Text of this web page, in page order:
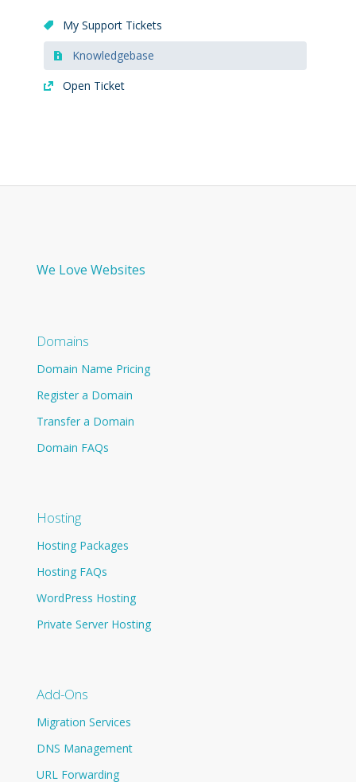
My Support Tickets
Knowledgebase
Open Ticket
We Love Websites
Domains
Domain Name Pricing
Register a Domain
Transfer a Domain
Domain FAQs
Hosting
Hosting Packages
Hosting FAQs
WordPress Hosting
Private Server Hosting
Add-Ons
Migration Services
DNS Management
URL Forwarding